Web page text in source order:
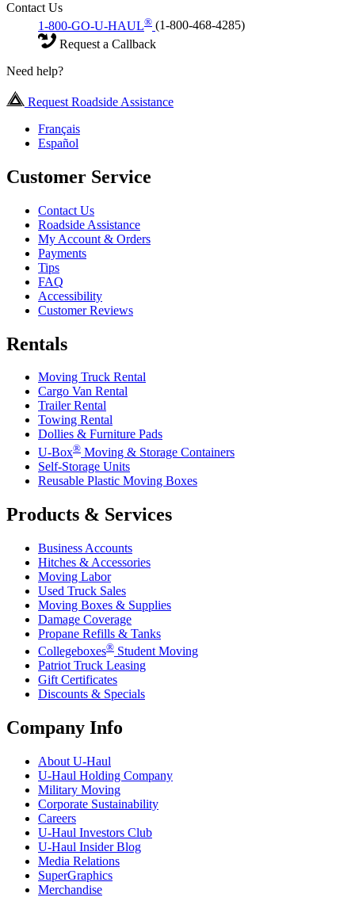
Contact Us
1-800-GO-U-HAUL® (1-800-468-4285)
Request a Callback
Need help?
Request Roadside Assistance
Français
Español
Customer Service
Contact Us
Roadside Assistance
My Account & Orders
Payments
Tips
FAQ
Accessibility
Customer Reviews
Rentals
Moving Truck Rental
Cargo Van Rental
Trailer Rental
Towing Rental
Dollies & Furniture Pads
U-Box® Moving & Storage Containers
Self-Storage Units
Reusable Plastic Moving Boxes
Products & Services
Business Accounts
Hitches & Accessories
Moving Labor
Used Truck Sales
Moving Boxes & Supplies
Damage Coverage
Propane Refills & Tanks
Collegeboxes® Student Moving
Patriot Truck Leasing
Gift Certificates
Discounts & Specials
Company Info
About U-Haul
U-Haul Holding Company
Military Moving
Corporate Sustainability
Careers
U-Haul Investors Club
U-Haul Insider Blog
Media Relations
SuperGraphics
Merchandise